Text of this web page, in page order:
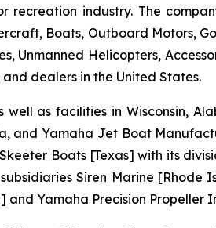
industry. The
Boats, Outboard Motors,
Unmanned Helicopters,
dealers in the United States.
as facilities in Wisconsin,
Yamaha Jet Boat
Boats [Texas] with its
Siren Marine
and Yamaha Precision Propeller